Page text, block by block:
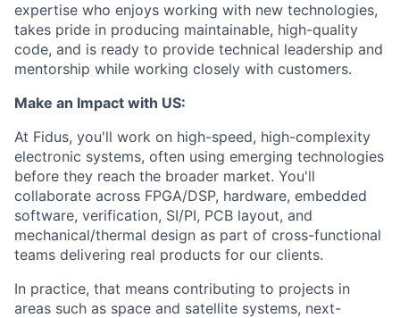
expertise who enjoys working with new technologies,
takes pride in producing maintainable, high-quality
code, and is ready to provide technical leadership and
mentorship while working closely with customers.
Make an Impact with US:
At Fidus, you'll work on high-speed, high-complexity
electronic systems, often using emerging technologies
before they reach the broader market. You'll
collaborate across FPGA/DSP, hardware, embedded
software, verification, SI/PI, PCB layout, and
mechanical/thermal design as part of cross-functional
teams delivering real products for our clients.
In practice, that means contributing to projects in
areas such as space and satellite systems, next-